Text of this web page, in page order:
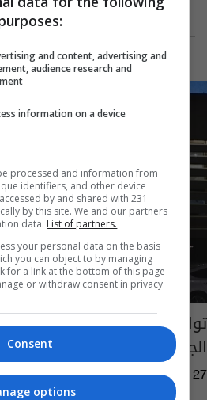
تواقيع لـ215 نائباً
الجمهورية الاثنين المقبل
15:50 | 2026-03-27
and content, advertising and
audience research and
information on a device
processed and information from
identifiers, and other device
by and shared with 231
by this site. We and our partners
data. List of partners.
your personal data on the basis
you can object to by managing
for a link at the bottom of this page
or withdraw consent in privacy
Consent
options